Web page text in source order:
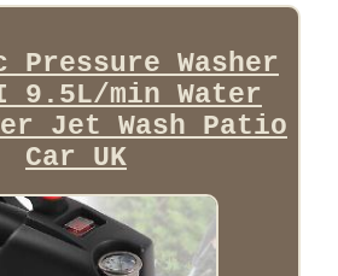
Washer
9.5L/min Water
Jet Wash Patio
Car UK